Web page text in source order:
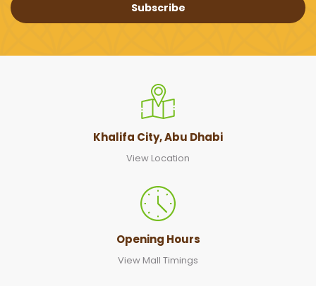
Subscribe
Khalifa City, Abu Dhabi
View Location
Opening Hours
View Mall Timings